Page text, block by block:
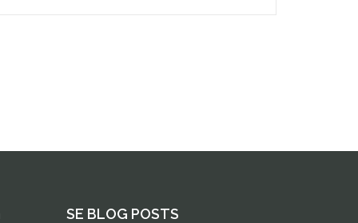
SE BLOG POSTS